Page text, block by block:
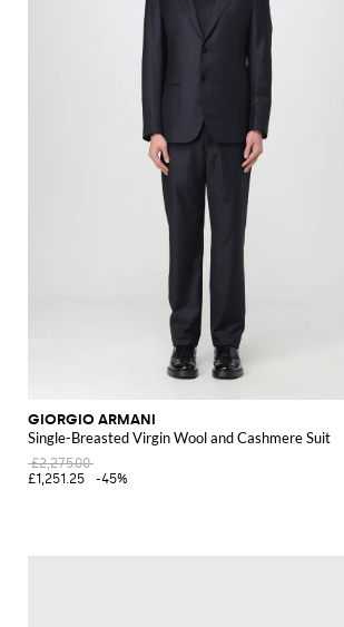
GIORGIO ARMANI
Single-Breasted Virgin Wool and Cashmere Suit
£2,275.00
£1,251.25
-45%